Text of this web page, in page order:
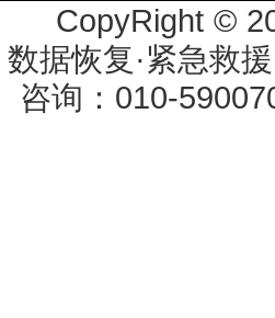
CopyRight ©
数据恢复·紧急救
咨询：010-